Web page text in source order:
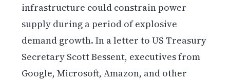
infrastructure could constrain power
supply during a period of explosive
demand growth. In a letter to US Treasury
Secretary Scott Bessent, executives from
Google, Microsoft, Amazon, and other